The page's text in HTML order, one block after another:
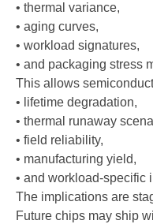
• thermal variance,
• aging curves,
• workload signatures,
• and packaging stress
This allows
• lifetime degradation,
• thermal runaway
• field reliability,
• manufacturing yield,
• and workload-specific
The implications are
Future chips may ship